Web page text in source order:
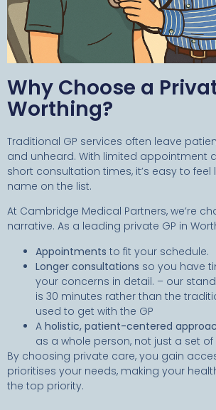
Why Choose a
Worthing?
Traditional GP services often leave
and unheard. With limited appointment
short consultation times, it’s easy to feel
name on the list.
At Cambridge Medical Partners, we’re
narrative. As a leading private GP in
Appointments to fit your schedule.
Longer consultations so you have
your concerns in detail. – our
is 30 minutes rather than the
used to get with the GP
A holistic, patient-centered
as a whole person, not just a set
By choosing private care, you gain
prioritises your needs, making your
the top priority.